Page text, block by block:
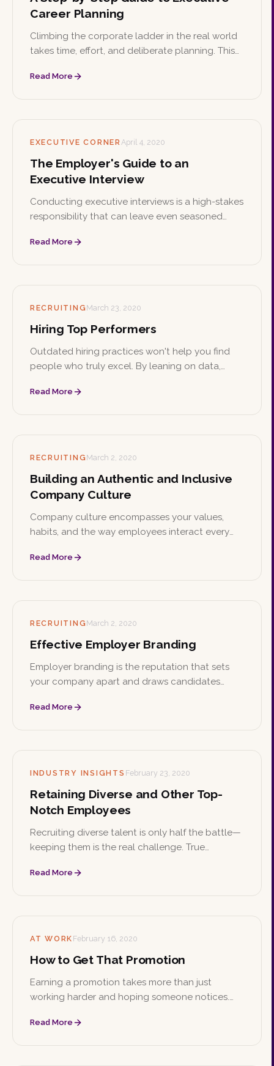
Career Planning
Climbing the corporate ladder in the real world
takes time, effort, and deliberate planning. This
setting goals, building a strategy, and
Read More
EXECUTIVE CORNERApril 4, 2020
The Employer's Guide to an
Executive Interview
Conducting executive interviews is a high-stakes
responsibility that can leave even seasoned
evaluate candidates thoroughly and find the
Read More
RECRUITING March 23, 2020
Hiring Top Performers
Outdated hiring practices won't help you find
people who truly excel. By leaning on data,
can build a team of top performers who stay for
Read More
RECRUITING March 2, 2020
Building an Authentic and Inclusive
Company Culture
Company culture encompasses your values,
habits, and the way employees interact every
Here are practical ways to make that culture
Read More
RECRUITING March 2, 2020
Effective Employer Branding
Employer branding is the reputation that sets
your company apart and draws candidates
whether it's a great working environment, giving
Read More
INDUSTRY INSIGHTS February 23, 2020
Retaining Diverse and Other Top-
Notch Employees
Recruiting diverse talent is only half the battle—
keeping them is the real challenge. True
cultural awareness, not simply filling a quota.
Read More
AT WORK February 16, 2020
How to Get That Promotion
Earning a promotion takes more than just
working harder and hoping someone notices.
building skills, making connections, and staying
Read More